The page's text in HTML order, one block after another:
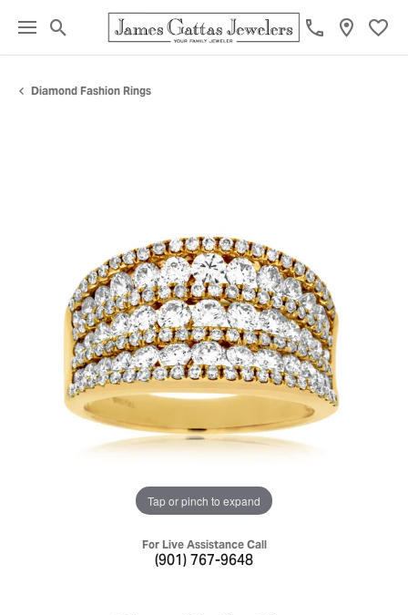
Toggle Search Menu
Diamond Fashion Rings
Tap or pinch to expand
For Live Assistance Call
(901) 767-9648